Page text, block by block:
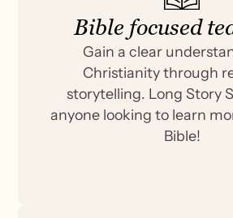
Bible focused
Gain a clear
Christianity through
storytelling. Long Story
anyone looking to learn
Bible!